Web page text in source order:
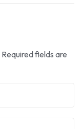
Required fields are